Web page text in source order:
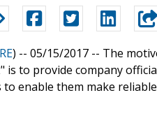
) -- 05/15/2017 -- The
is to provide company
enable them make